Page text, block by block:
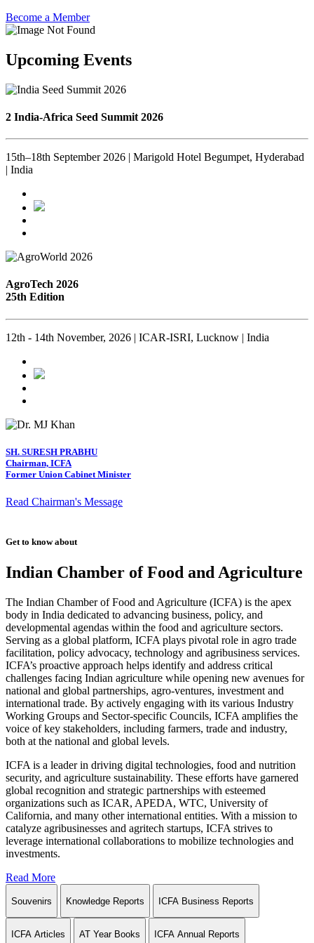
Become a Member
Upcoming Events
2 India-Africa Seed Summit 2026
15th–18th September 2026 | Marigold Hotel Begumpet, Hyderabad
| India
AgroTech 2026
25th Edition
12th - 14th November, 2026 | ICAR-ISRI, Lucknow | India
SH. SURESH PRABHU
Chairman, ICFA
Former Union Cabinet Minister
Read Chairman's Message
Get to know about
Indian Chamber of Food and Agriculture
The Indian Chamber of Food and Agriculture (ICFA) is the apex
body in India dedicated to advancing business, policy, and
developmental agendas within the food and agriculture sectors.
Serving as a global platform, ICFA plays pivotal role in agro trade
facilitation, policy advocacy, technology and agribusiness services.
ICFA’s proactive approach helps identify and address critical
challenges facing Indian agriculture while opening new avenues for
national and global partnerships, agro-ventures, investment and
international trade. By actively engaging with its various Industry
Working Groups and Sector-specific Councils, ICFA amplifies the
voice of key stakeholders, including farmers, trade and industry,
both at the national and global levels.
ICFA is a leader in driving digital technologies, food and nutrition
security, and agriculture sustainability. These efforts have garnered
global recognition and strategic partnerships with esteemed
organizations such as ICAR, APEDA, WTC, University of
California, and many other international entities. With a mission to
catalyze agribusinesses and agritech startups, ICFA strives to
leverage international collaborations to mobilize technologies and
investments.
Read More
Souvenirs Knowledge Reports ICFA Business Reports
ICFA Articles AT Year Books ICFA Annual Reports